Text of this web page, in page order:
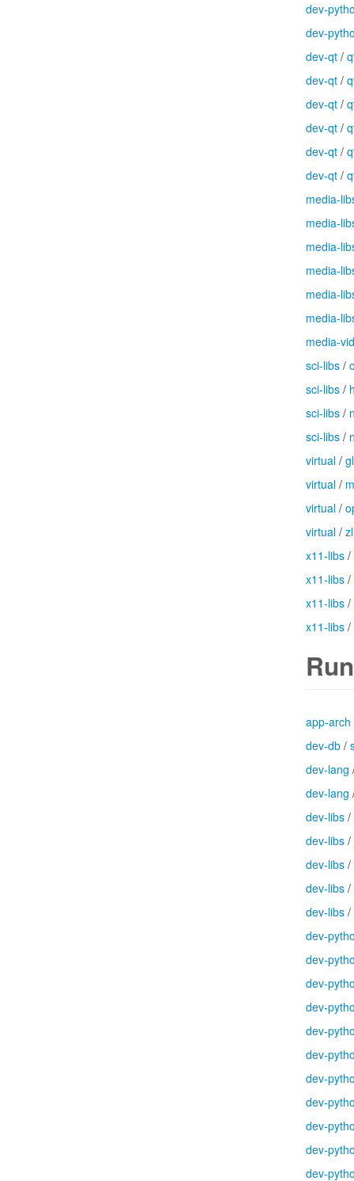
dev-
dev-
dev-qt /
dev-qt /
dev-qt /
dev-qt /
dev-qt /
dev-qt /
media-
media-
media-
media-
media-
media-
media-
sci-libs /
sci-libs /
sci-libs /
sci-libs /
virtual /
virtual /
virtual /
virtual /
x11-libs /
x11-libs /
x11-libs /
x11-libs /
app-arch
dev-db /
dev-lang
dev-lang
dev-libs /
dev-libs /
dev-libs /
dev-libs /
dev-libs /
dev-
dev-
dev-
dev-
dev-
dev-
dev-
dev-
dev-
dev-
dev-